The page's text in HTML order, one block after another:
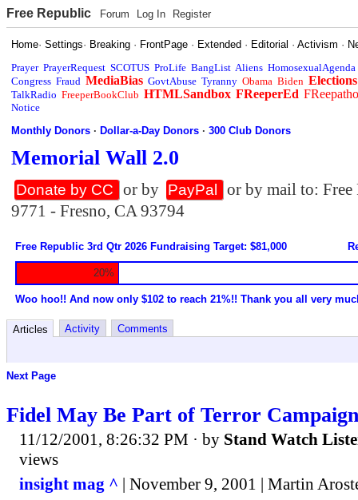
Free Republic Forum Log In Register
Home·Settings· Breaking · FrontPage · Extended · Editorial ·Activism ·
Prayer PrayerRequest SCOTUS ProLife BangList Aliens HomosexualAgenda
Congress Fraud MediaBias GovtAbuse Tyranny Obama Biden Elections
TalkRadio FreeperBookClub HTMLSandbox FReeperEd
Notice
Monthly Donors ·Dollar-a-Day Donors ·300 Club Donors
Memorial Wall 2.0
Donate by CC or by PayPal
or by mail to:
9771 - Fresno, CA 93794
Free Republic 3rd Qtr 2026 Fundraising Target: $81,000
20%
Woo hoo!! And now only $102 to reach 21%!! Thank you all very
Articles Activity Comments
Next Page
Fidel May Be Part of Terror Campaign
11/12/2001, 8:26:32 PM · by Stand Watch
views
insight mag ^ | November 9, 2001 | Martin